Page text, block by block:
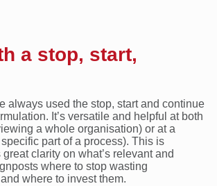
a stop, start,
always used the stop, start and continue
It’s versatile and helpful at both
a whole organisation) or at a
part of a process). This is
clarity on what’s relevant and
where to stop wasting
where to invest them.